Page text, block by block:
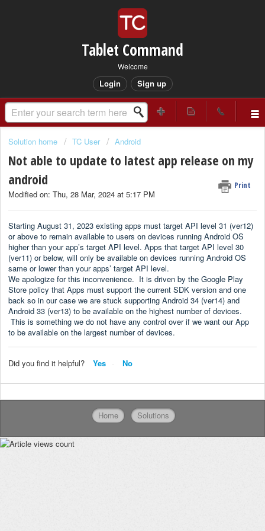
Tablet Command
Welcome
Login Sign up
Solution home TC User Android
Not able to update to latest app release on my
android
Print
Modified on: Thu, 28 Mar, 2024 at 5:17 PM
Starting August 31, 2023 existing apps must target API level 31 (ver12)
or above to remain available to users on devices running Android OS
higher than your app’s target API level. Apps that target API level 30
(ver11) or below, will only be available on devices running Android OS
same or lower than your apps’ target API level.
We apologize for this inconvenience. It is driven by the Google Play
Store policy that Apps must support the current SDK version and one
back so in our case we are stuck supporting Android 34 (ver14) and
Android 33 (ver13) to be available on the highest number of devices.
This is something we do not have any control over if we want our App
to be available on the largest number of devices.
Did you find it helpful? Yes No
Home Solutions